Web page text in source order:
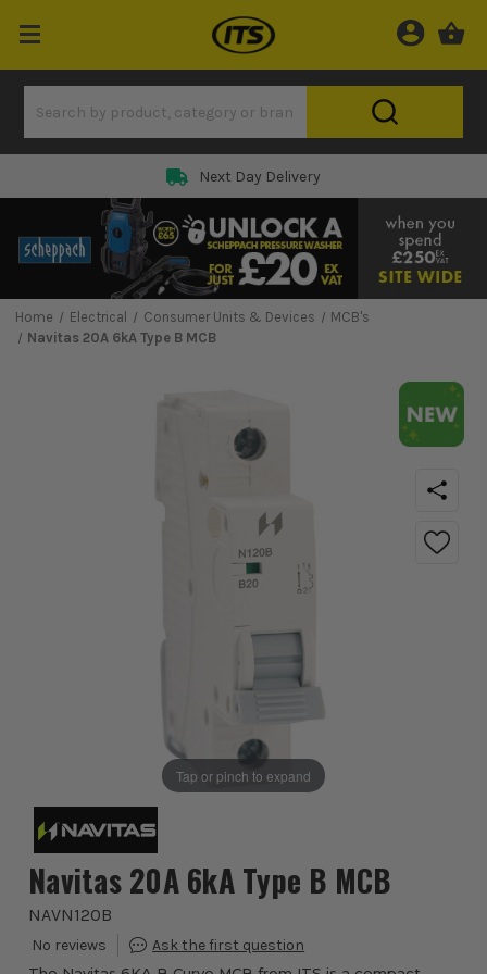
Next Day Delivery
Home Electrical Consumer Units & Devices
MCB's
Navitas 20A 6kA Type B MCB
Tap or pinch to expand
Navitas 20A 6kA Type B MCB
NAVN120B